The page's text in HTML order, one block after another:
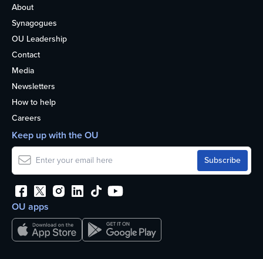
About
Synagogues
OU Leadership
Contact
Media
Newsletters
How to help
Careers
OU apps
Keep up with the OU